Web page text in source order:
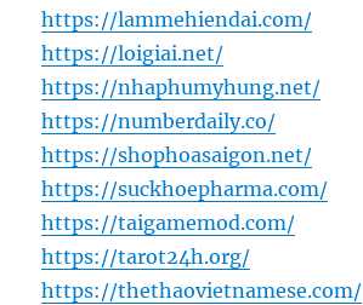
https://lammehiendai.com/
https://loigiai.net/
https://nhaphumyhung.net/
https://numberdaily.co/
https://shophoasaigon.net/
https://suckhoepharma.com/
https://taigamemod.com/
https://tarot24h.org/
https://thethaovietnamese.com/